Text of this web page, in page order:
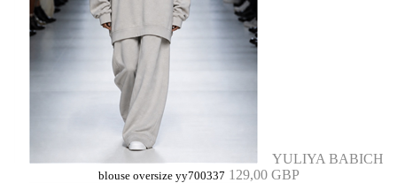
YULIYA BABICH
blouse oversize yy700337 129,00 GBP